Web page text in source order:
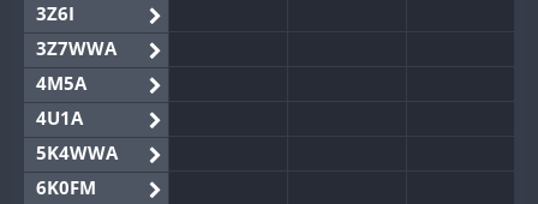
3Z6I
3Z7WWA
4M5A
4U1A
5K4WWA
6K0FM